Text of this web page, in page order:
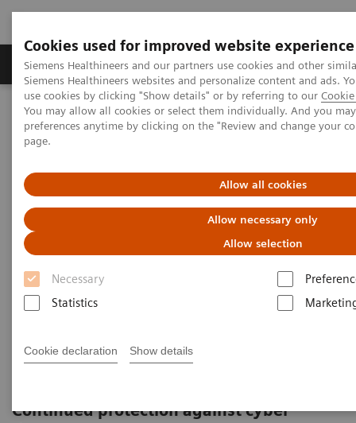
Cookies used for improved website experience
Siemens Healthineers and our partners use cookies and other
Siemens Healthineers websites and personalize content and ads.
use cookies by clicking "Show details" or by referring to our
You may allow all cookies or select them individually. And you
preferences anytime by clicking on the "Review and change your
page.
Allow all cookies
Allow necessary only
Allow selection
Necessary
Statistics
Cookie declaration Show details
Products & Services About Us Local
Home Services Customer Services
UpLift Services
Cybersecurity Services
Continued protection against cyber